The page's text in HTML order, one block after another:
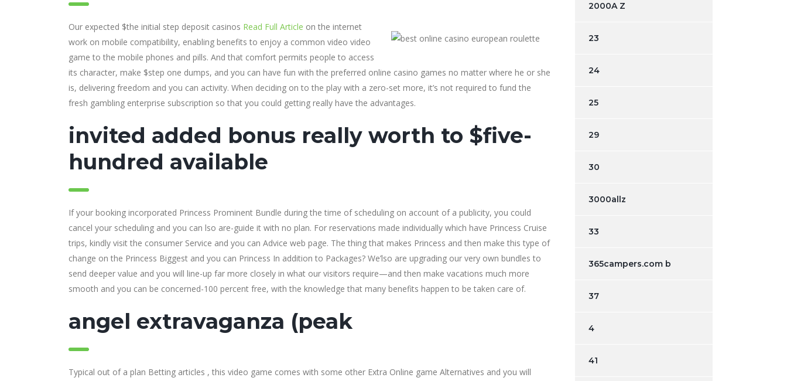
Our expected $the initial step deposit casinos Read Full Article on the internet
work on mobile compatibility, enabling benefits to enjoy a common video video
game to the mobile phones and pills. And that comfort permits people to access
its character, make $step one dumps, and you can have fun with the preferred online casino games no matter where he or she
is, delivering freedom and you can activity. When deciding on to the play with a zero-set more, it’s not required to fund the
fresh gambling enterprise subscription so that you could getting really have the advantages.
invited added bonus really worth to $five-
hundred available
If your booking incorporated Princess Prominent Bundle during the time of scheduling on account of a publicity, you could
cancel your scheduling and you can lso are-guide it with no plan. For reservations made individually which have Princess Cruise
trips, kindly visit the consumer Service and you can Advice web page. The thing that makes Princess and then make this type of
change on the Princess Biggest and you can Princess In addition to Packages? We’lso are upgrading our very own bundles to
send deeper value and you will line-up far more closely in what our visitors require—and then make vacations much more
smooth and you can be concerned-100 percent free, with the knowledge that many benefits happen to be taken care of.
angel extravaganza (peak
Typical out of a plan Betting articles , this video game comes with some other Extra Online game Alternatives and you will
2000A Z
23
24
25
29
30
3000allz
33
365campers.com b
37
4
41